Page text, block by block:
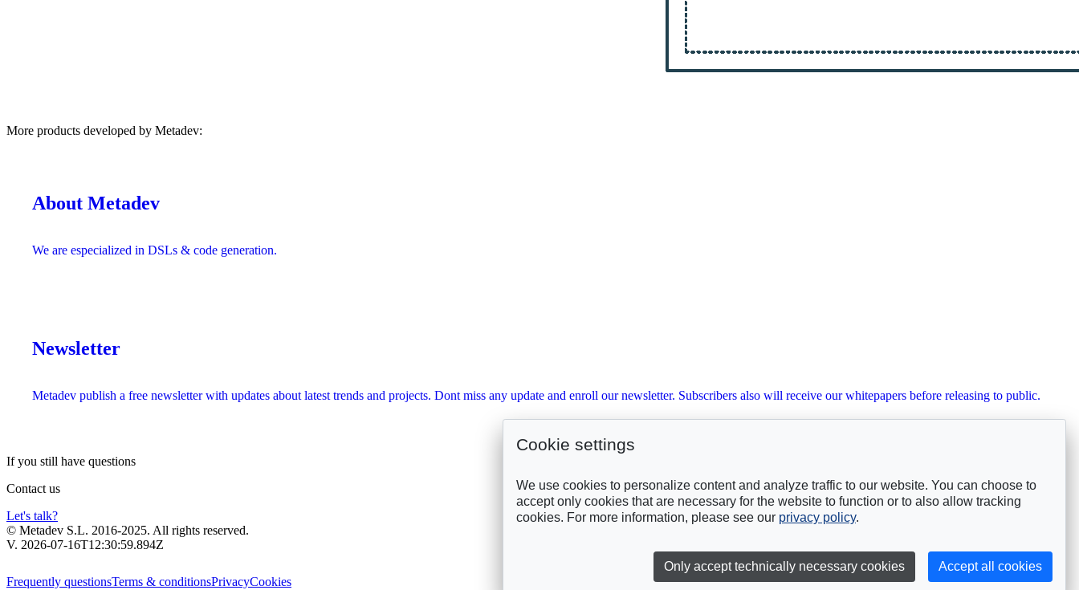
More products developed by Metadev:
About Metadev
We are especialized in DSLs & code generation.
Newsletter
Metadev publish a free newsletter with updates about latest trends and projects. Dont miss any update and enroll our newsletter. Subscribers also will receive our whitepapers before releasing to public.
If you still have questions
Contact us
Let's talk?
© Metadev S.L. 2016-2025. All rights reserved.
V. 2026-07-16T12:30:59.894Z
Frequently questionsTerms & conditionsPrivacyCookies
Cookie settings
We use cookies to personalize content and analyze traffic to our website. You can choose to
accept only cookies that are necessary for the website to function or to also allow tracking
cookies. For more information, please see our privacy policy.
Only accept technically necessary cookies Accept all cookies